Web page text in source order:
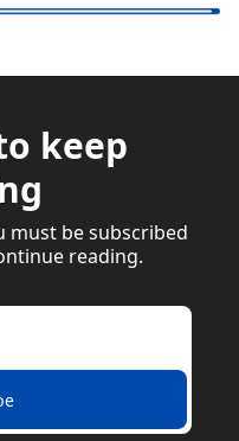
keep
must be subscribed
reading.